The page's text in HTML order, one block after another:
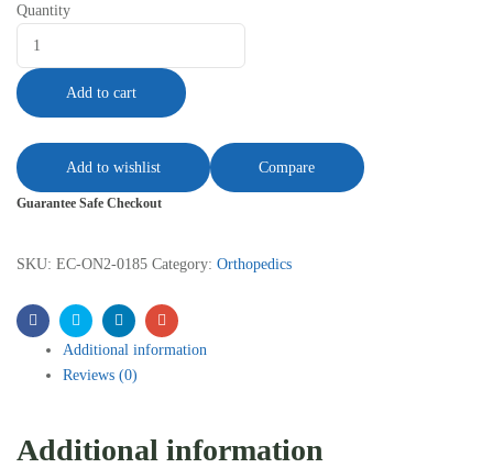
Quantity
Add to cart
Add to wishlist Compare
Guarantee Safe Checkout
SKU: EC-ON2-0185 Category: Orthopedics
FacebookTwitter LinkedinEmail
Additional information
Reviews (0)
Additional information